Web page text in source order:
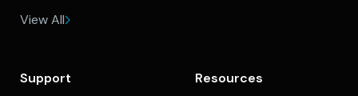
View All
Support Resources